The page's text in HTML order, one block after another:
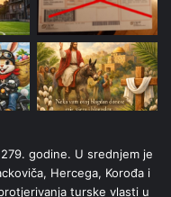
godine. U srednjem je
Hercega, Korođa i
turske vlasti u